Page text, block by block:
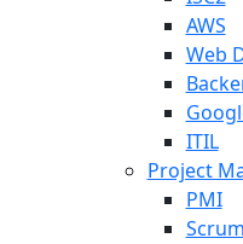
AWS
Web
ITIL
Project
PMI